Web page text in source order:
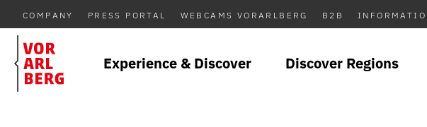
COMPANY PRESS PORTAL WEBCAMS VORARLBERG B2B
Experience & Discover Discover Regions